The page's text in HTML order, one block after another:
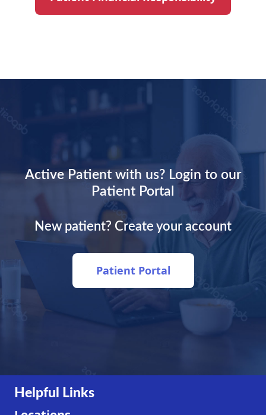
Active Patient with us? Login to our
Patient Portal
New patient? Create your account
Patient Portal
Helpful Links